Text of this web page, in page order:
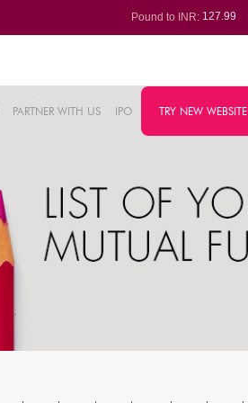
Pound to INR:127.99
PARTNER WITH US IPO TRY NEW WEBSITE